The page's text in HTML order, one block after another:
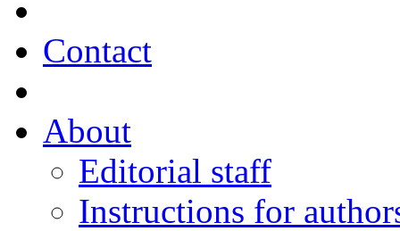
Contact
About
Editorial staff
Instructions for